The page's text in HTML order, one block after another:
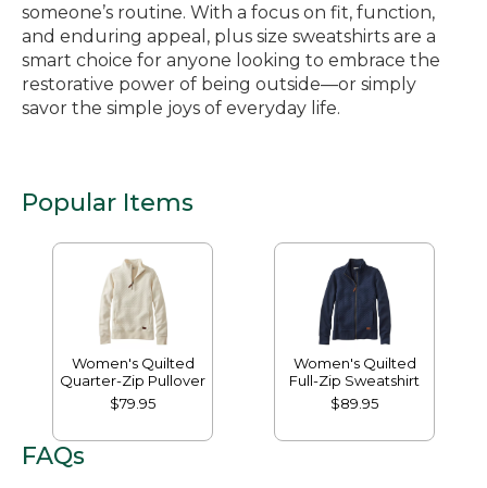
someone’s routine. With a focus on fit, function,
and enduring appeal, plus size sweatshirts are a
smart choice for anyone looking to embrace the
restorative power of being outside—or simply
savor the simple joys of everyday life.
Popular Items
Women's Quilted
Quarter-Zip Pullover
$79.95
Women's Quilted
Full-Zip Sweatshirt
$89.95
FAQs